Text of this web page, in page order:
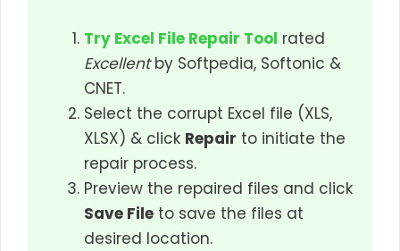
Try Excel File Repair Tool rated
Excellentby Softpedia, Softonic &
CNET.
Select the corrupt Excel file (XLS,
XLSX) & click Repair to initiate the
repair process.
Preview the repaired files and click
Save File to save the files at
desired location.